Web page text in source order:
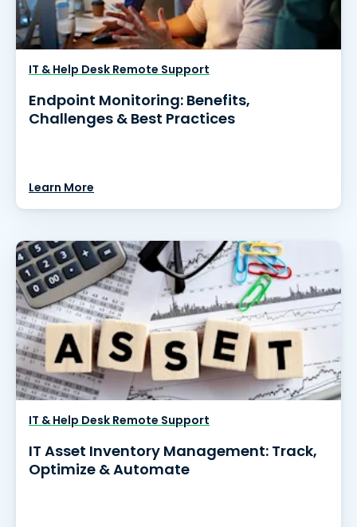
IT & Help Desk Remote Support
Endpoint Monitoring: Benefits,
Challenges & Best Practices
Learn More
IT & Help Desk Remote Support
IT Asset Inventory Management: Track,
Optimize & Automate